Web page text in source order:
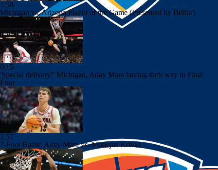
1:58
Michigan vs. Arizona Player of the Game (Presented by Belfor)
0:15
'Special delivery!' Michigan, Aday Mara having their way in Final
Four
1:57
7-Foot Battle: Aday Mara vs. Motiejus Krivas